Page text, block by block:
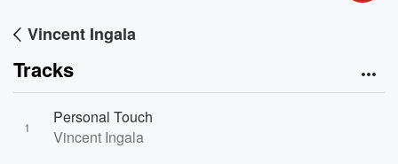
Vincent Ingala
Tracks
1
Personal Touch
Vincent Ingala